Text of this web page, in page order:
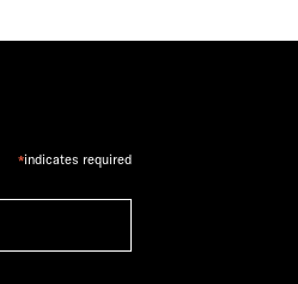
*indicates required